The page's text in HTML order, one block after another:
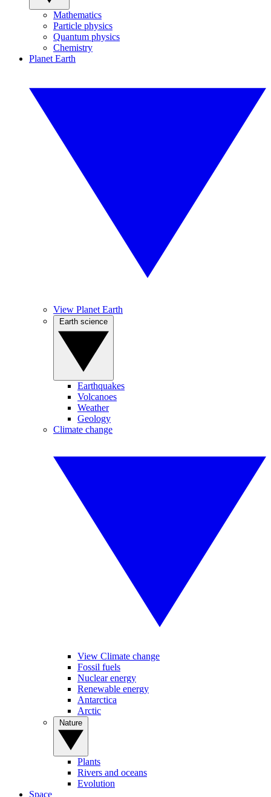
Mathematics
Particle physics
Quantum physics
Chemistry
Planet Earth
View Planet Earth
Earthquakes
Volcanoes
Weather
Geology
Climate change
View Climate change
Fossil fuels
Nuclear energy
Renewable energy
Antarctica
Arctic
Plants
Rivers and oceans
Evolution
Space